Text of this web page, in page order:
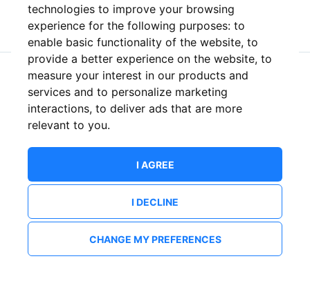
technologies to improve your browsing
experience for the following purposes: to
enable basic functionality of the website, to
provide a better experience on the website, to
measure your interest in our products and
services and to personalize marketing
interactions, to deliver ads that are more
relevant to you.
I AGREE
I DECLINE
CHANGE MY PREFERENCES
or
New to ShowsHappening? Create an account